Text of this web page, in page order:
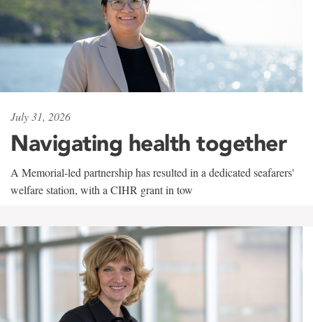
July 31, 2026
Navigating health together
A Memorial-led partnership has resulted in a dedicated seafarers'
welfare station, with a CIHR grant in tow